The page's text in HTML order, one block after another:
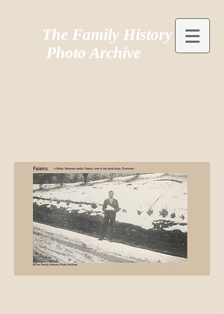
The Family History
Photo Archive